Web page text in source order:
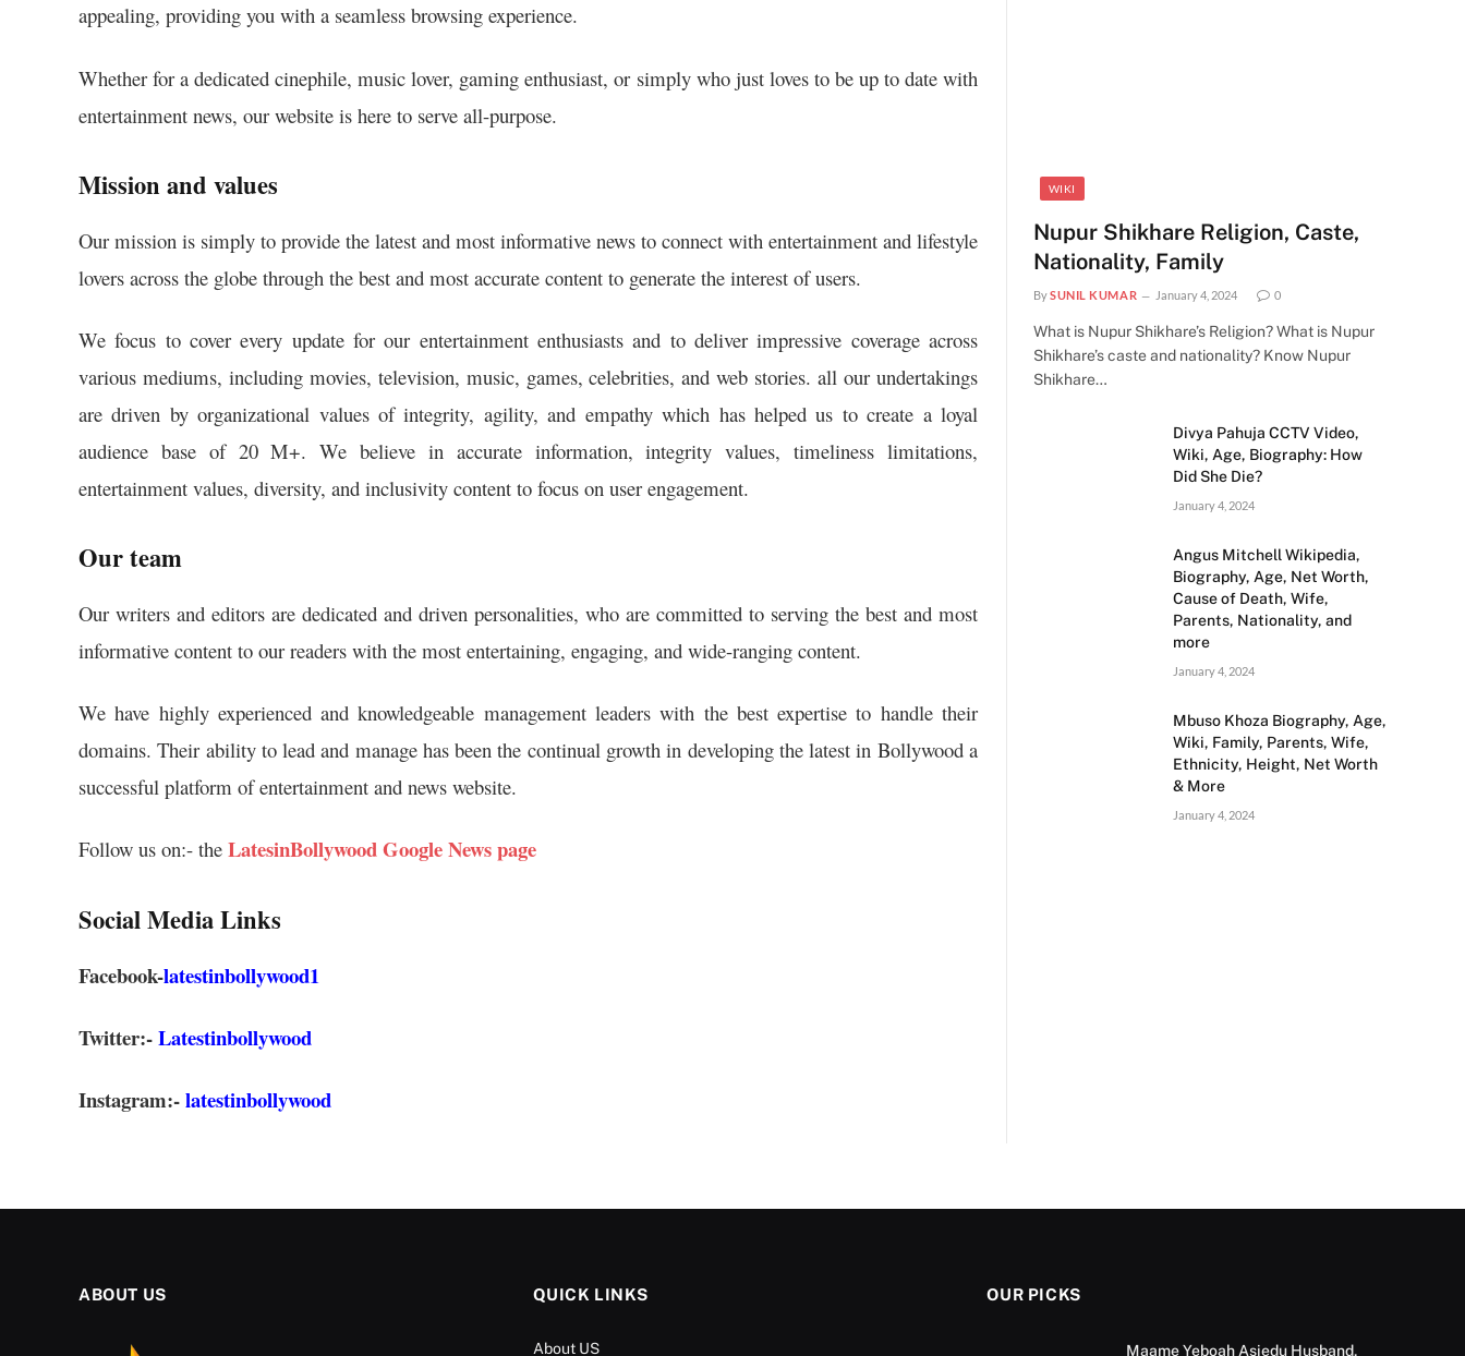
appealing, providing you with a seamless browsing experience.
Whether for a dedicated cinephile, music lover, gaming enthusiast, or simply who just loves to be up to date with
entertainment news, our website is here to serve all-purpose.
Mission and values
Our mission is simply to provide the latest and most informative news to connect with entertainment and lifestyle
lovers across the globe through the best and most accurate content to generate the interest of users.
We focus to cover every update for our entertainment enthusiasts and to deliver impressive coverage across
various mediums, including movies, television, music, games, celebrities, and web stories. all our undertakings
are driven by organizational values of integrity, agility, and empathy which has helped us to create a loyal
audience base of 20 M+. We believe in accurate information, integrity values, timeliness limitations,
entertainment values, diversity, and inclusivity content to focus on user engagement.
Our team
Our writers and editors are dedicated and driven personalities, who are committed to serving the best and most
informative content to our readers with the most entertaining, engaging, and wide-ranging content.
We have highly experienced and knowledgeable management leaders with the best expertise to handle their
domains. Their ability to lead and manage has been the continual growth in developing the latest in Bollywood a
successful platform of entertainment and news website.
Follow us on:- the LatesinBollywood Google News page
Social Media Links
Facebook-latestinbollywood1
Twitter:-Latestinbollywood
Instagram:-latestinbollywood
WIKI
Nupur Shikhare Religion, Caste,
Nationality, Family
BySUNIL KUMAR January 4, 2024 0
What is Nupur Shikhare’s Religion? What is Nupur
Shikhare’s caste and nationality? Know Nupur
Shikhare…
Divya Pahuja CCTV Video,
Wiki, Age, Biography: How
Did She Die?
January 4, 2024
Angus Mitchell Wikipedia,
Biography, Age, Net Worth,
Cause of Death, Wife,
Parents, Nationality, and
more
January 4, 2024
Mbuso Khoza Biography, Age,
Wiki, Family, Parents, Wife,
Ethnicity, Height, Net Worth
& More
January 4, 2024
ABOUT US QUICK LINKS
About US
OUR PICKS
Maame Yeboah Asiedu Husband,